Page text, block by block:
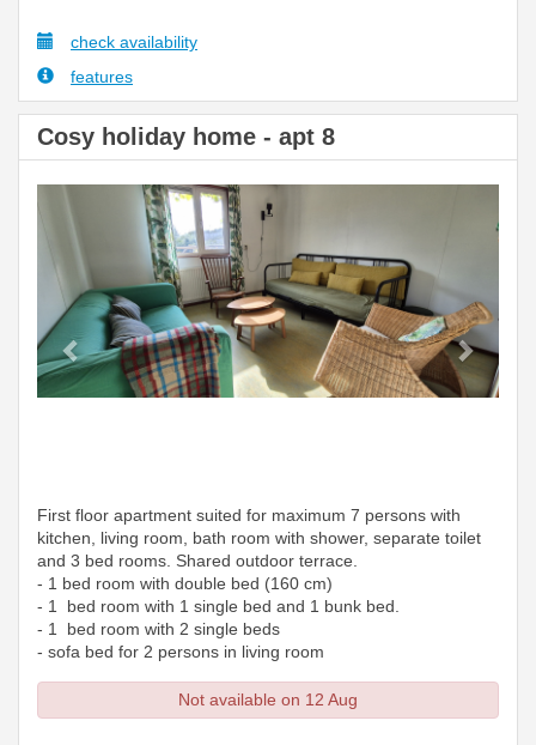
check availability
features
Cosy holiday home - apt 8
Previous
First floor apartment suited for maximum 7 persons with
kitchen, living room, bath room with shower, separate toilet
and 3 bed rooms. Shared outdoor terrace.
- 1 bed room with double bed (160 cm)
- 1 bed room with 1 single bed and 1 bunk bed.
- 1 bed room with 2 single beds
- sofa bed for 2 persons in living room
Not available on 12 Aug